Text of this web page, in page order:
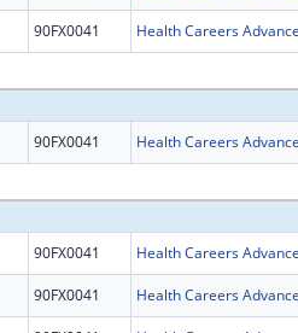
90FX0041
90FX0041
90FX0041
90FX0041